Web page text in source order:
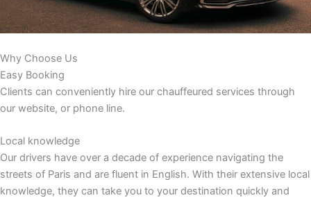
Why Choose Us
Easy Booking
Clients can conveniently hire our chauffeured services through
our website, or phone line.
Local knowledge
Our drivers have over a decade of experience navigating the
streets of Paris and are fluent in English. With their extensive local
knowledge, they can take you to your destination quickly and